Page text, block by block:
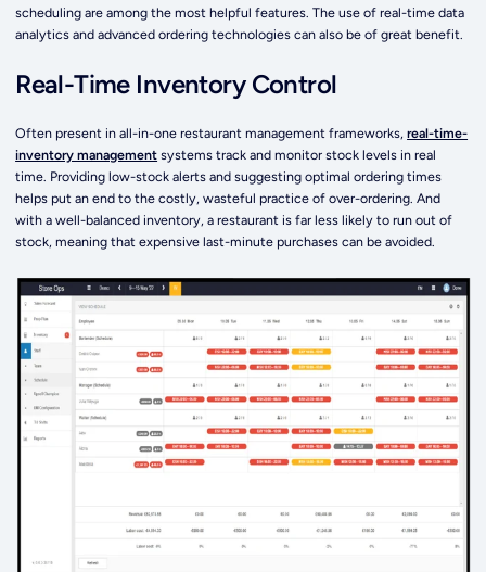
scheduling are among the most helpful features. The use of real-time data
analytics and advanced ordering technologies can also be of great benefit.
Real-Time Inventory Control
Often present in all-in-one restaurant management frameworks,real-time-
inventory management systems track and monitor stock levels in real
time. Providing low-stock alerts and suggesting optimal ordering times
helps put an end to the costly, wasteful practice of over-ordering. And
with a well-balanced inventory, a restaurant is far less likely to run out of
stock, meaning that expensive last-minute purchases can be avoided.